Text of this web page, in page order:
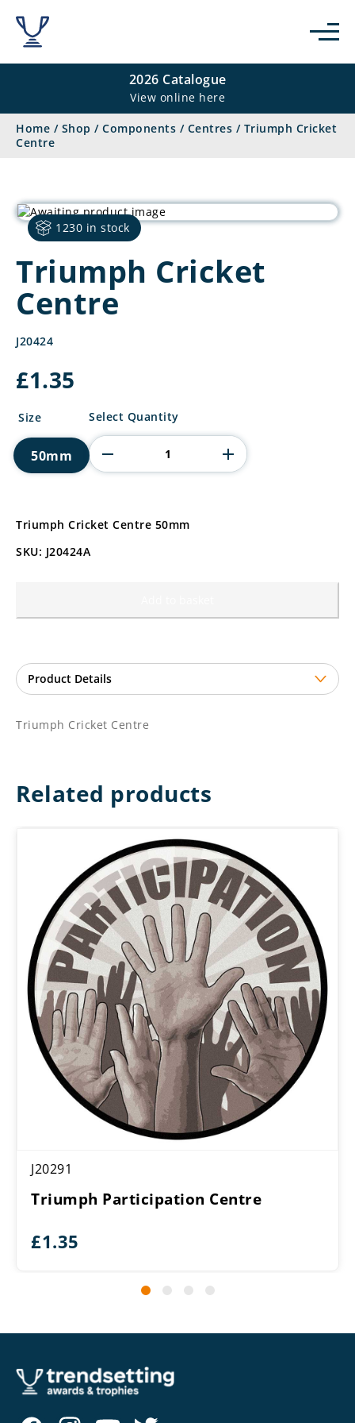
2026 Catalogue
View online here
Home / Shop / Components / Centres / Triumph Cricket
Centre
1230 in stock
Triumph Cricket
Centre
J20424
£1.35
Size
50mm
Triumph
Centre
quantity
Select Quantity
Triumph Cricket Centre 50mm
SKU: J20424A
Triumph Cricket Centre
Related products
J20291
Triumph Participation Centre
£1.35